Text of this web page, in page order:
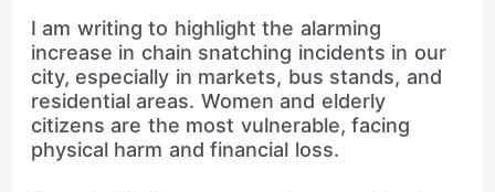
I am writing to highlight the alarming
increase in chain snatching incidents in our
city, especially in markets, bus stands, and
residential areas. Women and elderly
citizens are the most vulnerable, facing
physical harm and financial loss.